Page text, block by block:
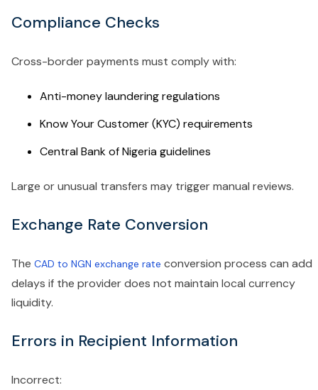
Compliance Checks
Cross-border payments must comply with:
Anti-money laundering regulations
Know Your Customer (KYC) requirements
Central Bank of Nigeria guidelines
Large or unusual transfers may trigger manual reviews.
Exchange Rate Conversion
The CAD to NGN exchange rate conversion process can add
delays if the provider does not maintain local currency
liquidity.
Errors in Recipient Information
Incorrect: